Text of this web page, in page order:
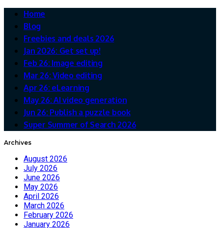
Home
Blog
Freebies and deals 2026
Jan 2026: Get set up!
Feb 26: Image editing
Mar 26: Video editing
Apr 26: eLearning
May 26: AI video generation
Jun 26: Publish a puzzle book
Super Summer of Search 2026
Archives
August 2026
July 2026
June 2026
May 2026
April 2026
March 2026
February 2026
January 2026